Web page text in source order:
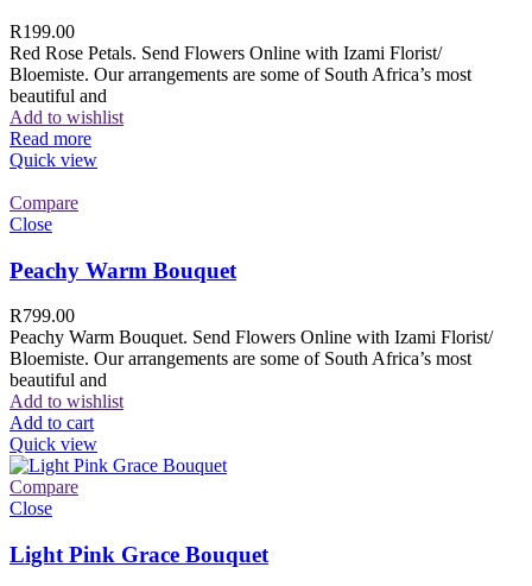
R199.00
Red Rose Petals. Send Flowers Online with Izami Florist/
Bloemiste. Our arrangements are some of South Africa’s most
beautiful and
Add to wishlist
Read more
Quick view
Compare
Close
Peachy Warm Bouquet
R799.00
Peachy Warm Bouquet. Send Flowers Online with Izami Florist/
Bloemiste. Our arrangements are some of South Africa’s most
beautiful and
Add to wishlist
Add to cart
Quick view
Compare
Close
Light Pink Grace Bouquet